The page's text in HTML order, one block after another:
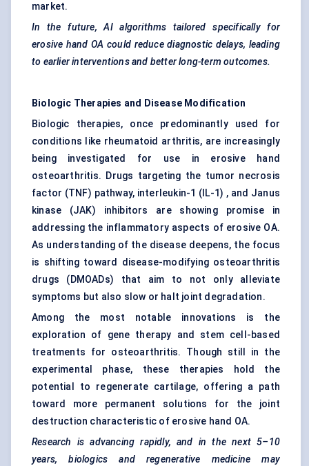
market.
In the future, AI algorithms tailored specifically for
erosive hand OA could reduce diagnostic delays, leading
to earlier interventions and better long-term outcomes.
Biologic Therapies and Disease Modification
Biologic therapies, once predominantly used for
conditions like rheumatoid arthritis, are increasingly
being investigated for use in erosive hand
osteoarthritis. Drugs targeting the tumor necrosis
factor (TNF) pathway, interleukin-1 (IL-1) , and Janus
kinase (JAK) inhibitors are showing promise in
addressing the inflammatory aspects of erosive OA.
As understanding of the disease deepens, the focus
is shifting toward disease-modifying osteoarthritis
drugs (DMOADs) that aim to not only alleviate
symptoms but also slow or halt joint degradation.
Among the most notable innovations is the
exploration of gene therapy and stem cell-based
treatments for osteoarthritis. Though still in the
experimental phase, these therapies hold the
potential to regenerate cartilage, offering a path
toward more permanent solutions for the joint
destruction characteristic of erosive hand OA.
Research is advancing rapidly, and in the next 5–10
years, biologics and regenerative medicine may